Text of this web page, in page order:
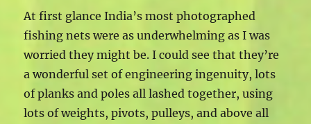
At first glance India’s most photographed
fishing nets were as underwhelming as I was
worried they might be. I could see that they’re
a wonderful set of engineering ingenuity, lots
of planks and poles all lashed together, using
lots of weights, pivots, pulleys, and above all